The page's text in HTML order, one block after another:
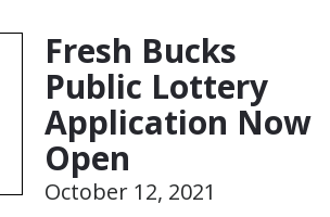
Fresh Bucks
Public Lottery
Application Now
Open
October 12, 2021